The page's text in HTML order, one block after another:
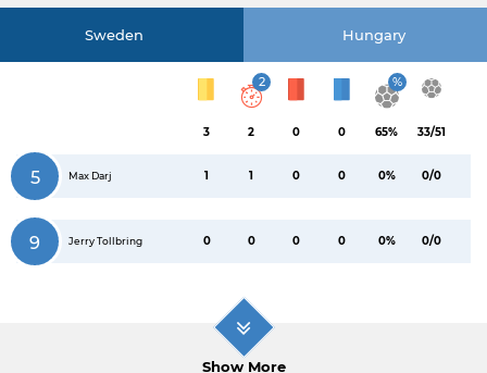
Sweden Hungary
3
2
2 0 0
%
65% 33/51
5 Max Darj 1 1 0 0 0% 0/0
9 Jerry Tollbring 0 0 0 0 0% 0/0
Show More